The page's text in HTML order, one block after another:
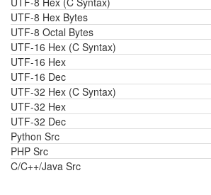
UTF-8 Hex Bytes
UTF-8 Octal Bytes
UTF-16 Hex (C Syntax)
UTF-16 Hex
UTF-16 Dec
UTF-32 Hex (C Syntax)
UTF-32 Hex
UTF-32 Dec
Python Src
PHP Src
C/C++/Java Src